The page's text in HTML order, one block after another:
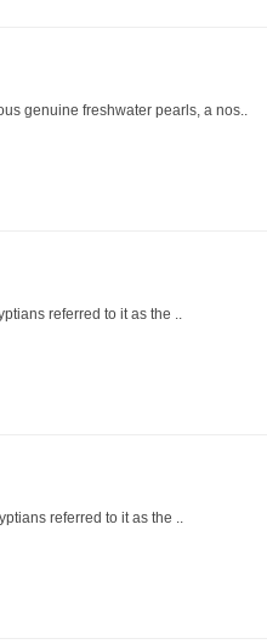
genuine freshwater pearls, a nos..
referred to it as the ..
referred to it as the ..